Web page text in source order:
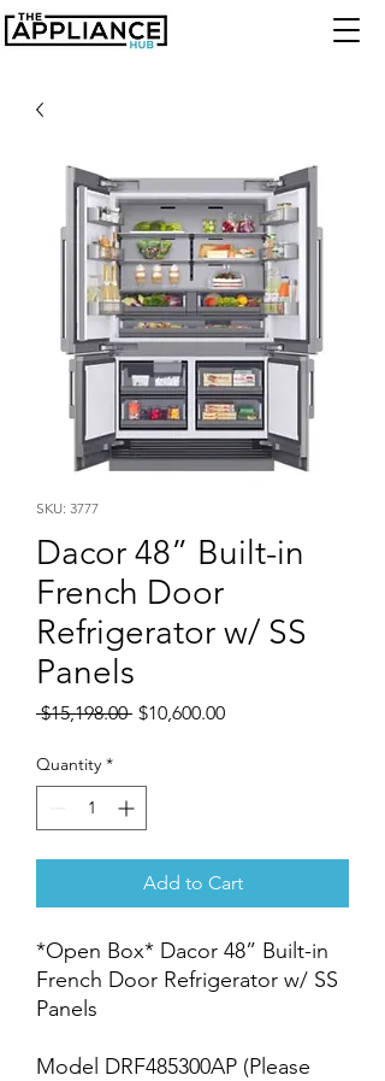
SKU: 3777
Dacor 48” Built-in
French Door
Refrigerator w/ SS
Panels
$15,198.00 Regular
$10,600.00Sale
Quantity *
Add to Cart
*Open Box* Dacor 48” Built-in
French Door Refrigerator w/ SS
Panels
Model DRF485300AP (Please